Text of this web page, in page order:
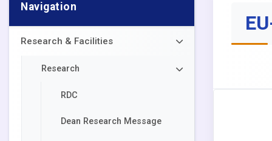
Navigation
Research & Facilities
Research
RDC
Dean Research Message